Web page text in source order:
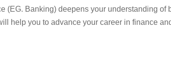
(EG. Banking) deepens your understanding
help you to advance your career in finance